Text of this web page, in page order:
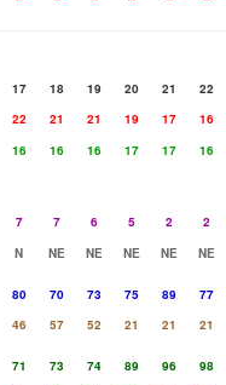
17 18 19 20 21
22
22 21 21 19 17
16
16 16 16 17 17
16
7 7 6 5 2
2
N NE NE NE NE
NE
80 70 73 75 89
77
46 57 52 21 21
21
71 73 74 89 96
98